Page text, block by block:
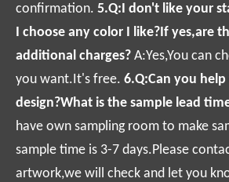
confirmation. 5.Q:I don't like your
I choose any color I like?If yes,are
additional charges? A:Yes,You can
you want.It's free. 6.Q:Can you
design?What is the sample lead
have own sampling room to make
sample time is 3-7 days.Please
artwork,we will check and let you